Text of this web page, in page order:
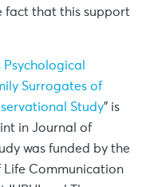
fact that this support
Surrogates of
Study” is
in Journal of
was funded by the
Life Communication